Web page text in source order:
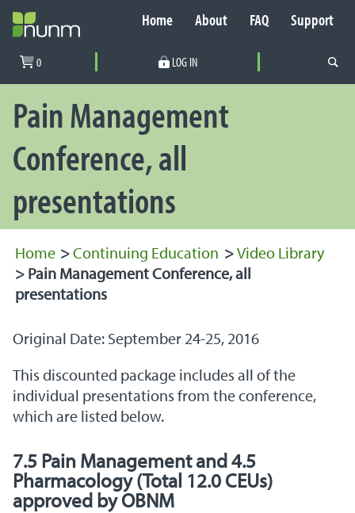
PRIMARY NAVIGATION
0 LOG IN
Secondary Navigation
Home About FAQ Support
Pain Management
Conference, all
presentations
Home >Continuing Education >Video Library
>Pain Management Conference, all
presentations
Original Date: September 24-25, 2016
This discounted package includes all of the
individual presentations from the conference,
which are listed below.
7.5 Pain Management and 4.5
Pharmacology (Total 12.0 CEUs)
approved by OBNM